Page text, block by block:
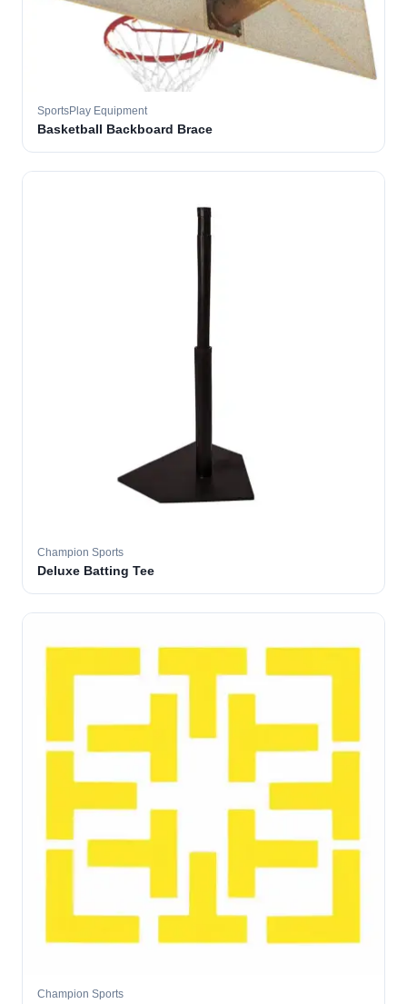
SportsPlay Equipment
Basketball Backboard Brace
Champion Sports
Deluxe Batting Tee
Champion Sports